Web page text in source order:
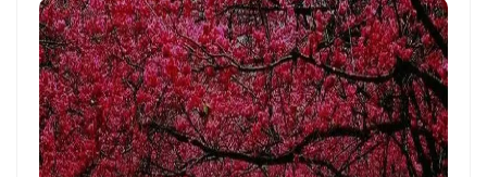
The Living God: The Just Judge and Defender of Truth By Major Frank
Materu
THE GOD WHO HEARS AND ANSWERS By: Major Frank Materu
Trusting God Amidst the Rage of the Heathen By: Major Frank Materu